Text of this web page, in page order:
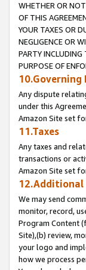
WHETHER OR
OF THIS
YOUR TAXES OR
NEGLIGENCE OR
PARTY INCLUDING
PURPOSE OF
10.Governing
Any dispute
under this
Amazon Site set
11.Taxes
Any taxes and
transactions or
Amazon Site set
12.Additional
We may send
monitor, record,
Program Content
Site),(b) review,
your logo and
how we process